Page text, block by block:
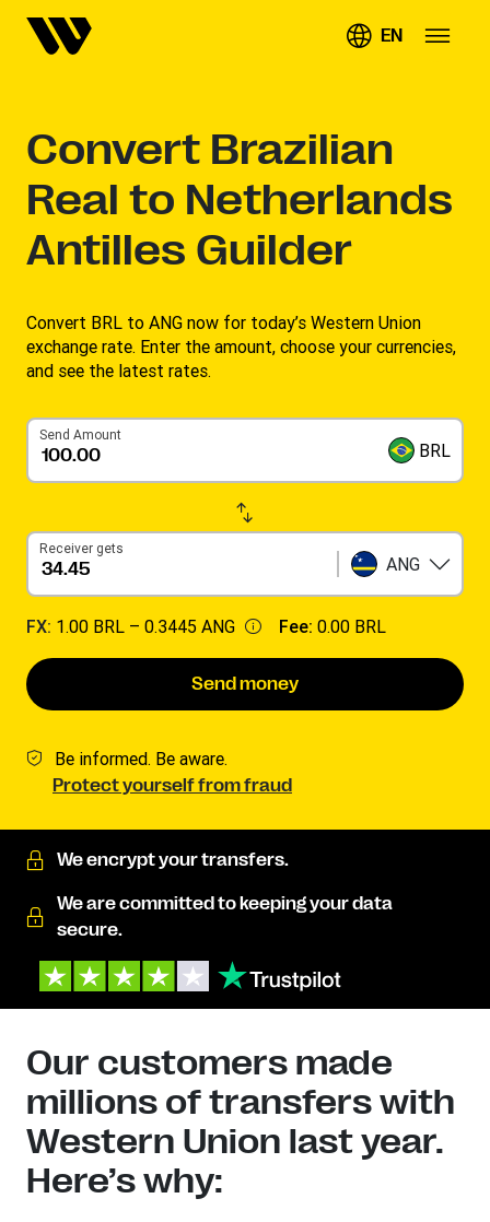
EN
Convert Brazilian
Real to Netherlands
Antilles Guilder
Convert BRL to ANG now for today’s Western Union
exchange rate. Enter the amount, choose your currencies,
and see the latest rates.
Send Amount
BRL
Receiver gets
ANG
FX: 1.00 BRL – 0.3445 ANG Fee: 0.00 BRL
Send money
Be informed. Be aware.
Protect yourself from fraud
We encrypt your transfers.
We are committed to keeping your data
secure.
Our customers made
millions of transfers with
Western Union last year.
Here’s why: